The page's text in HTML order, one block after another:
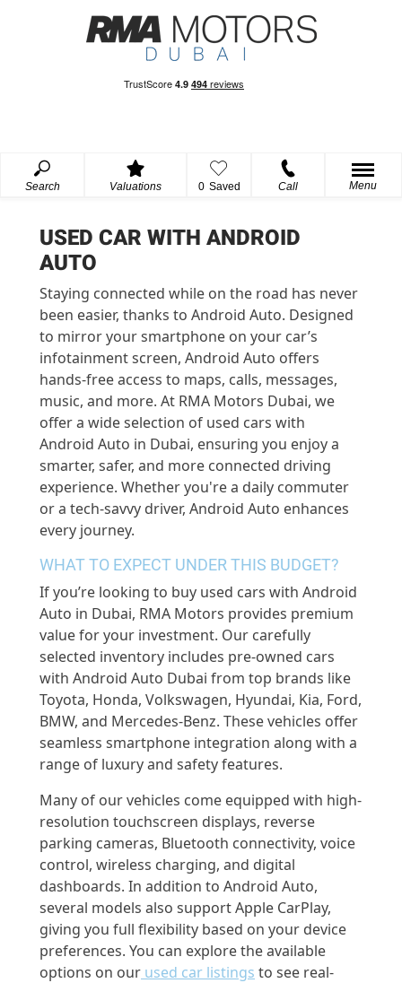
Search Valuations 0 Saved Call Menu
USED CAR WITH ANDROID
AUTO
Staying connected while on the road has never
been easier, thanks to Android Auto. Designed
to mirror your smartphone on your car’s
infotainment screen, Android Auto offers
hands-free access to maps, calls, messages,
music, and more. At RMA Motors Dubai, we
offer a wide selection of used cars with
Android Auto in Dubai, ensuring you enjoy a
smarter, safer, and more connected driving
experience. Whether you're a daily commuter
or a tech-savvy driver, Android Auto enhances
every journey.
WHAT TO EXPECT UNDER THIS BUDGET?
If you’re looking to buy used cars with Android
Auto in Dubai, RMA Motors provides premium
value for your investment. Our carefully
selected inventory includes pre-owned cars
with Android Auto Dubai from top brands like
Toyota, Honda, Volkswagen, Hyundai, Kia, Ford,
BMW, and Mercedes-Benz. These vehicles offer
seamless smartphone integration along with a
range of luxury and safety features.
Many of our vehicles come equipped with high-
resolution touchscreen displays, reverse
parking cameras, Bluetooth connectivity, voice
control, wireless charging, and digital
dashboards. In addition to Android Auto,
several models also support Apple CarPlay,
giving you full flexibility based on your device
preferences. You can explore the available
options on our used car listings to see real-